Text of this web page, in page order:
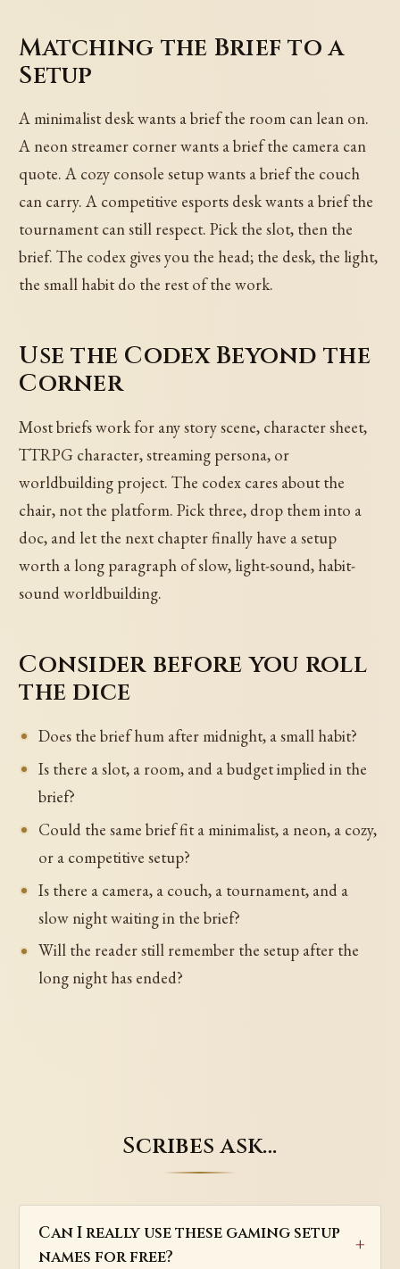
Matching the Brief to a
Setup
A minimalist desk wants a brief the room can lean on.
A neon streamer corner wants a brief the camera can
quote. A cozy console setup wants a brief the couch
can carry. A competitive esports desk wants a brief the
tournament can still respect. Pick the slot, then the
brief. The codex gives you the head; the desk, the light,
the small habit do the rest of the work.
Use the Codex Beyond the
Corner
Most briefs work for any story scene, character sheet,
TTRPG character, streaming persona, or
worldbuilding project. The codex cares about the
chair, not the platform. Pick three, drop them into a
doc, and let the next chapter finally have a setup
worth a long paragraph of slow, light-sound, habit-
sound worldbuilding.
Consider before you roll
the dice
Does the brief hum after midnight, a small habit?
Is there a slot, a room, and a budget implied in the
brief?
Could the same brief fit a minimalist, a neon, a cozy,
or a competitive setup?
Is there a camera, a couch, a tournament, and a
slow night waiting in the brief?
Will the reader still remember the setup after the
long night has ended?
Scribes ask…
Can I really use these gaming setup
names for free?